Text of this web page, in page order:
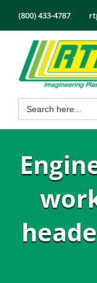
content
(800) 433-4787
Search
for: